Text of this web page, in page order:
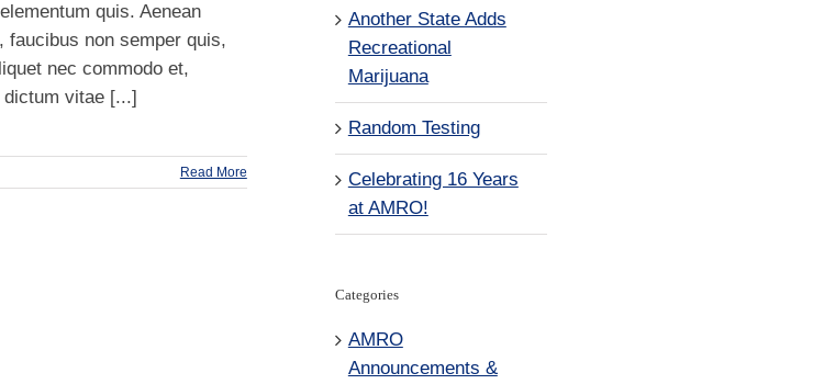
quis. Aenean
faucibus non semper quis,
nec commodo et,
vitae [...]
Read More
Another State Adds
Recreational
Marijuana
Random Testing
Celebrating 16 Years
at AMRO!
Categories
AMRO
Announcements &